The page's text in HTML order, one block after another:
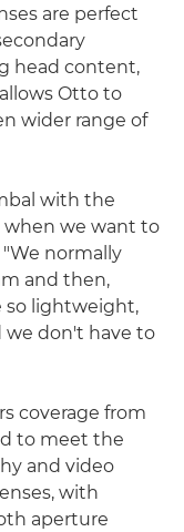
are perfect
head content,
Otto to
wider range of
with the
when we want to
normally
and then,
so lightweight,
we don't have to
coverage from
to meet the
and video
with
aperture